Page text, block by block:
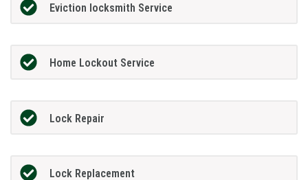
Eviction locksmith Service
Home Lockout Service
Lock Repair
Lock Replacement